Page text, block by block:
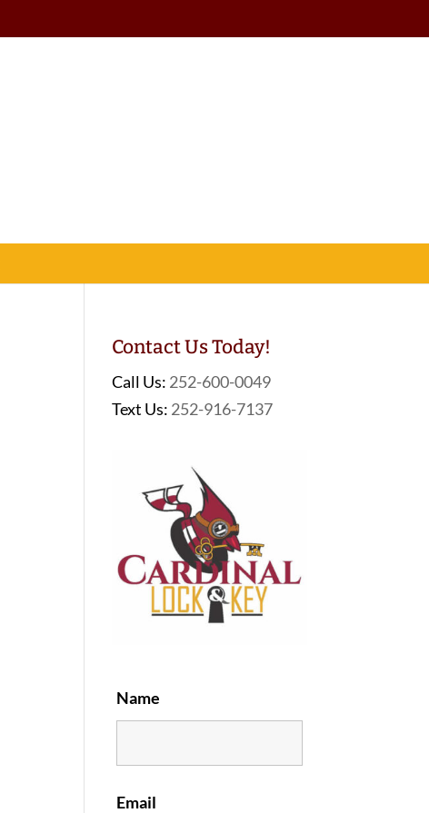
Contact Us Today!
Call Us: 252-600-0049
Text Us: 252-916-7137
Name
Email